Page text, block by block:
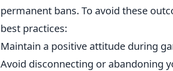
permanent bans. To avoid these
best practices:
Maintain a positive attitude during
Avoid disconnecting or abandoning